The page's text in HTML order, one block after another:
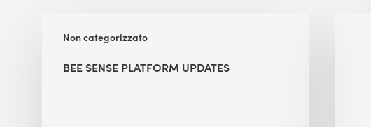
Non categorizzato
Sense
BEE SENSE PLATFORM UPDATES